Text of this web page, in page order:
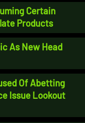
Certain
Products
As New Head
Of Abetting
Issue Lookout